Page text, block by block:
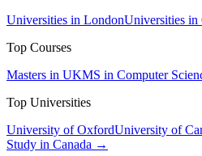
Universities in LondonUniversities in
Top Courses
Masters in UKMS in Computer
Top Universities
University of OxfordUniversity of
Study in Canada →